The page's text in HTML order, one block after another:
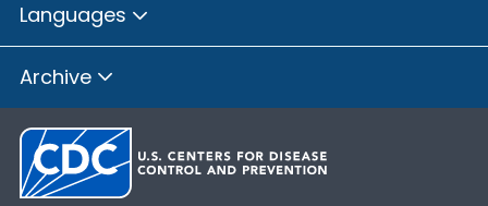
Languages
Archive